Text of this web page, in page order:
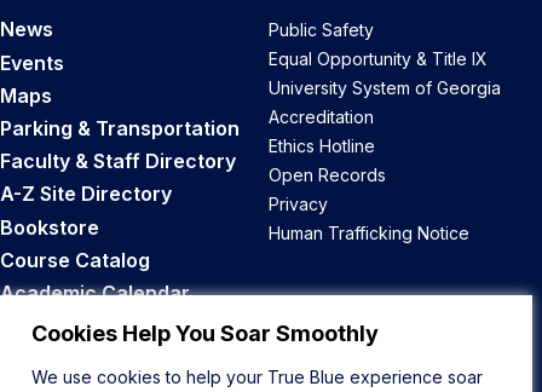
Cookies Help You Soar Smoothly
We use cookies to help your True Blue experience soar
News
Events
Maps
Parking & Transportation
Faculty & Staff Directory
A-Z Site Directory
Bookstore
Course Catalog
Academic Calendar
Career Opportunities
Public Safety
Equal Opportunity & Title IX
University System of Georgia
Accreditation
Ethics Hotline
Open Records
Privacy
Human Trafficking Notice